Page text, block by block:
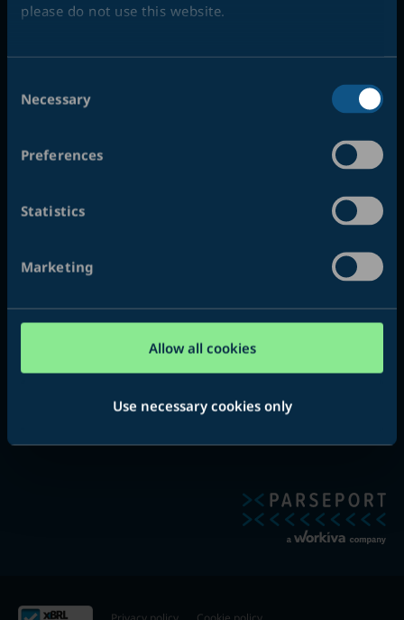
please do not use this website.
Selection
Necessary
Preferences
Statistics
Marketing
Allow all cookies
Use necessary cookies only
Phone:+45 53 53 00 10
Opening hours:
08:30 – 16:30
Friday:
xHTML, XBRL and iXBRL format. We help authorities, banks,
insurance companies, pension funds, auditors, publicly listed